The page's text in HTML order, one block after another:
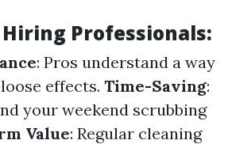
Professionals:
: Pros understand a way
effects. Time-Saving:
your weekend scrubbing
Value: Regular cleaning